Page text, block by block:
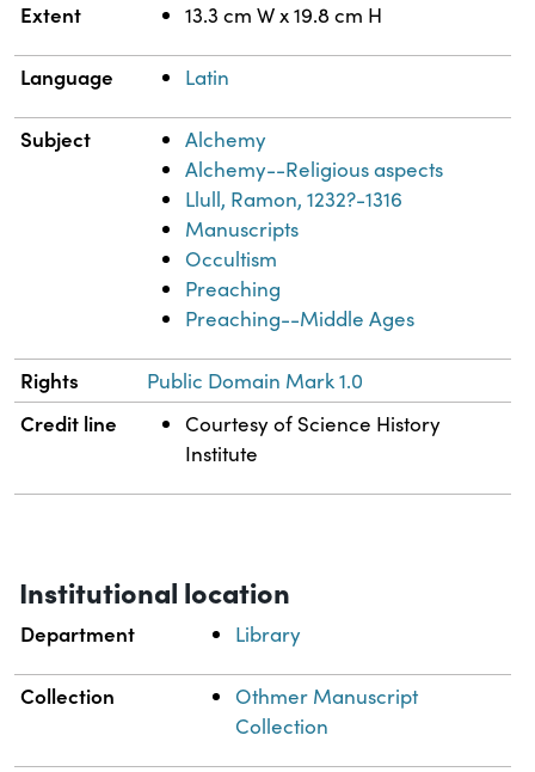
Extent 13.3 cm W x 19.8 cm H
Language Latin
Subject
Alchemy
Alchemy--Religious aspects
Llull, Ramon, 1232?-1316
Manuscripts
Occultism
Preaching
Preaching--Middle Ages
Rights Public Domain Mark 1.0
Credit line
Courtesy of Science History
Institute
Institutional location
Department Library
Collection
Othmer Manuscript
Collection